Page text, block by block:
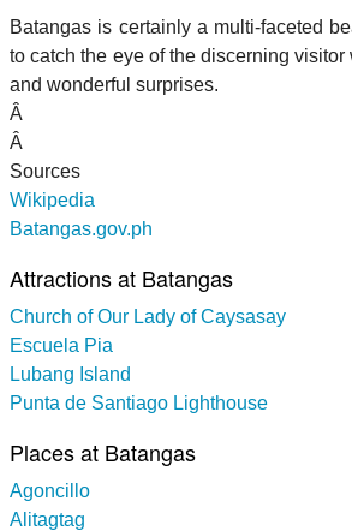
Batangas is certainly a multi-faceted
to catch the eye of the discerning
and wonderful surprises.
Â
Â
Sources
Wikipedia
Batangas.gov.ph
Attractions at Batangas
Church of Our Lady of Caysasay
Escuela Pia
Lubang Island
Punta de Santiago Lighthouse
Places at Batangas
Agoncillo
Alitagtag